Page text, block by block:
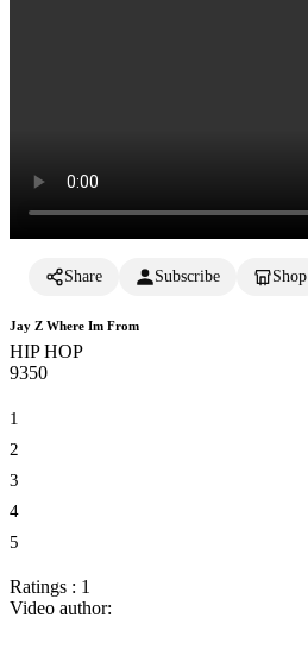
Share Subscribe Shop
Jay Z Where Im From
HIP HOP
9350
1
2
3
4
5
Ratings : 1
Video author: